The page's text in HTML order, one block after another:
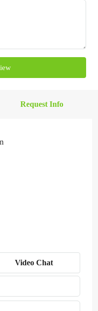
Request Info
Video Chat